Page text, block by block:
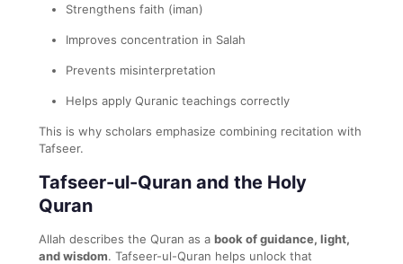
Strengthens faith (iman)
Improves concentration in Salah
Prevents misinterpretation
Helps apply Quranic teachings correctly
This is why scholars emphasize combining recitation with
Tafseer.
Tafseer-ul-Quran and the Holy
Quran
Allah describes the Quran as a book of guidance, light,
and wisdom. Tafseer-ul-Quran helps unlock that